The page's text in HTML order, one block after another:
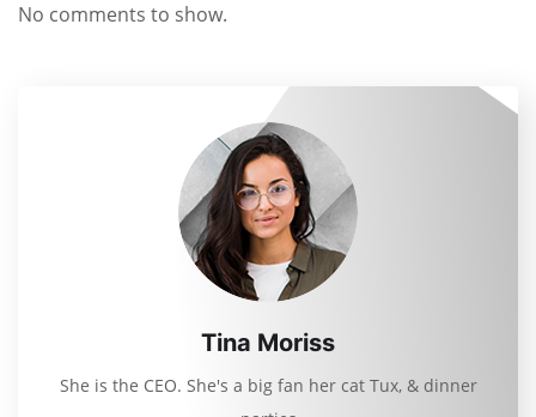
No comments to show.
Tina Moriss
She is the CEO. She's a big fan her cat Tux, & dinner